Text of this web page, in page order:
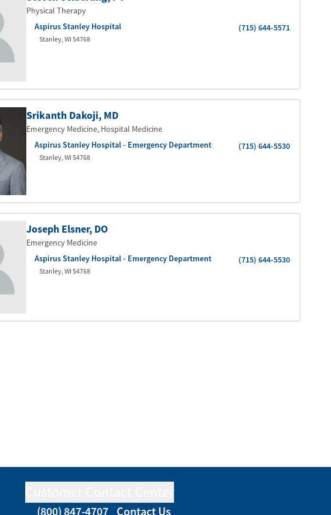
Physical Therapy
Aspirus Stanley Hospital
(715) 644-5571
Stanley, WI 54768
Srikanth Dakoji, MD
Emergency Medicine, Hospital Medicine
Aspirus Stanley Hospital - Emergency Department
(715) 644-5530
Stanley, WI 54768
Joseph Elsner, DO
Emergency Medicine
Aspirus Stanley Hospital - Emergency Department
(715) 644-5530
Stanley, WI 54768
(800) 847-4707 Contact Us